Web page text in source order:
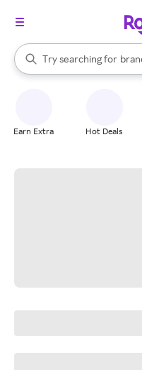
Search Rakuten
Try searching for
When autocomplete results
Earn Extra Hot Deals